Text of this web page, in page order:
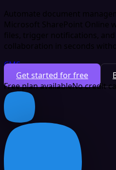
Automate document
Microsoft SharePoint Online
files, trigger notifications,
collaboration in seconds
CMS
Get started for free
Free plan availableNo credit